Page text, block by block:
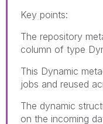
Key points:
The repository
column of type
This Dynamic
jobs and reused
The dynamic
on the incoming